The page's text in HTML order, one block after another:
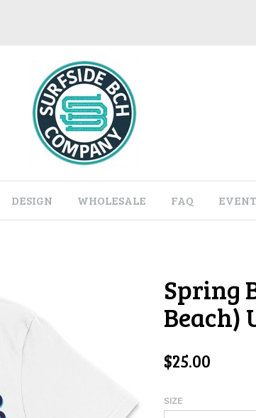
DESIGN WHOLESALE FAQ
Spring
Beach)
$25.00
SIZE